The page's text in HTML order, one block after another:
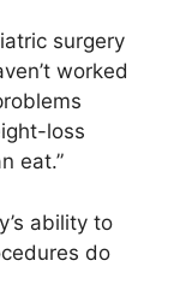
surgery
worked
loss
eat.”
ability to
do